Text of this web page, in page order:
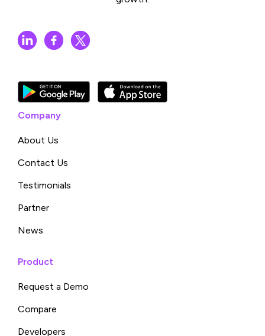
Company
About Us
Contact Us
Testimonials
Partner
News
Product
Request a Demo
Compare
Developers